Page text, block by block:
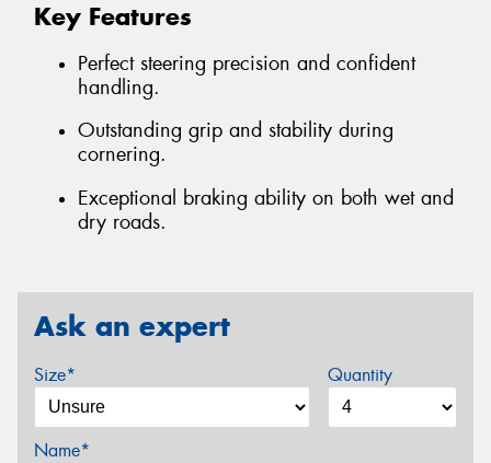
Key Features
Perfect steering precision and confident
handling.
Outstanding grip and stability during
cornering.
Exceptional braking ability on both wet and
dry roads.
Ask an expert
Size* Quantity
Name*